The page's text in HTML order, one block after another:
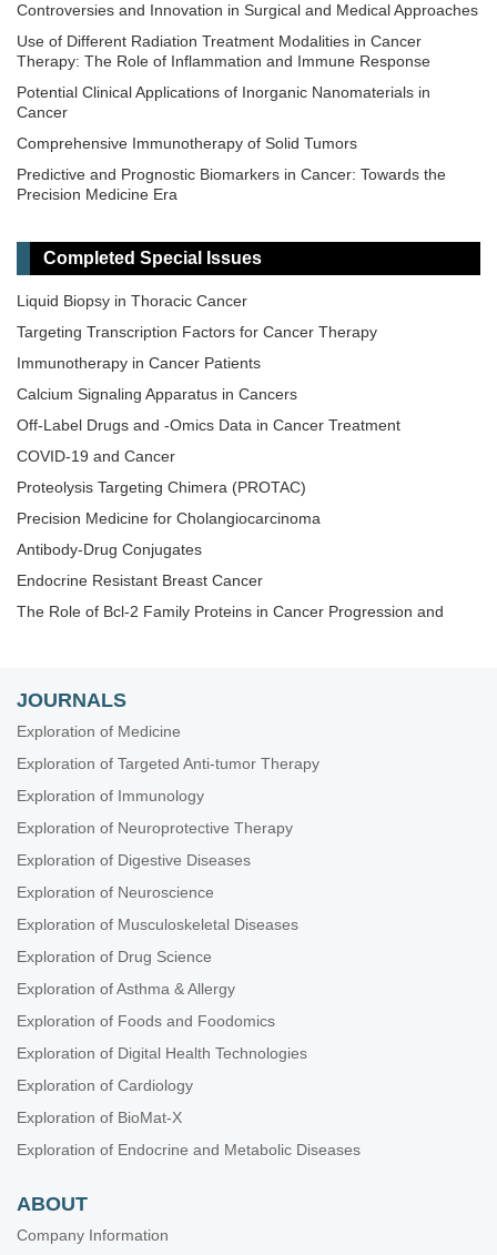
Controversies and Innovation in Surgical and Medical Approaches
Use of Different Radiation Treatment Modalities in Cancer
Therapy: The Role of Inflammation and Immune Response
Potential Clinical Applications of Inorganic Nanomaterials in
Cancer
Comprehensive Immunotherapy of Solid Tumors
Predictive and Prognostic Biomarkers in Cancer: Towards the
Precision Medicine Era
in Solid Tumors Treatment?​​
Novel Biomarkers in the Immunotherapy Era
Novel Precision Medicine Approaches to Brain Tumors (Primary
and Metastatic)
Cancer Vaccines: From Basic Innovations to Clinical Translation
Emerging Innovation in Surgical and Medical Approaches on the
and Treatment Decision-Making
Targeted and Precision Therapy for Adult Hepatopancreatobiliary
Cancers and Liver Metastases
Completed Special Issues
Liquid Biopsy in Thoracic Cancer
Targeting Transcription Factors for Cancer Therapy
Immunotherapy in Cancer Patients
Calcium Signaling Apparatus in Cancers
Off-Label Drugs and -Omics Data in Cancer Treatment
COVID-19 and Cancer
Proteolysis Targeting Chimera (PROTAC)
Precision Medicine for Cholangiocarcinoma
Antibody-Drug Conjugates
Endocrine Resistant Breast Cancer
The Role of Bcl-2 Family Proteins in Cancer Progression and
The Implementation of Liquid Biopsy in Clinical Practice for
Cancer Immunotherapy and Tumor Microenvironment
Theranostic Frontiers in Neuro-Oncology
Plant Extracts as an Infinite Resource for New Anticancer Agents
Biomarkers for Personalized and Precise Cancer Diagnosis and
Treatment
Artificial Intelligence for Precision Oncology
Innovative Strategies to Target Triple-negative Breast Cancer
Therapeutic Targeting of the Tumor Microenvironment
Novel Strategies and Targets for Immunotherapy of Cancer
Novel Insights into Immunotherapy Targeting Tumor
Microenvironment in Cancer
Integrated Approaches for Non-Small-Cell Lung Cancer
Molecular Diagnosis and Personalized Therapy of Cancer
Immunotherapy Strategies for Non-small Cell Lung Cancer
Emerging Molecular Targets and Therapies of Genitourinary
Immune Checkpoint Therapy and Biomarkers in Cancer
Posttranslational Modifications in Health and Disease
JOURNALS
Exploration of Medicine
Exploration of Targeted Anti-tumor Therapy
Exploration of Immunology
Exploration of Neuroprotective Therapy
Exploration of Digestive Diseases
Exploration of Neuroscience
Exploration of Musculoskeletal Diseases
Exploration of Drug Science
Exploration of Asthma & Allergy
Exploration of Foods and Foodomics
Exploration of Digital Health Technologies
Exploration of Cardiology
Exploration of BioMat-X
Exploration of Endocrine and Metabolic Diseases
ABOUT
Company Information